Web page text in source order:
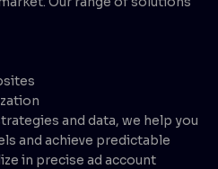
and data, we help you
and achieve predictable
in precise ad account